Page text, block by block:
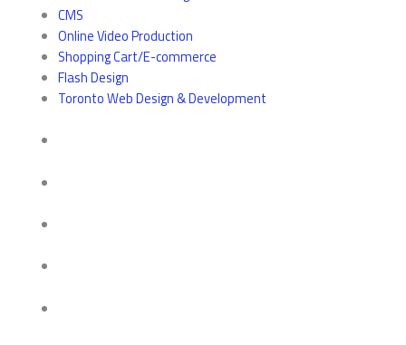
CMS
Online Video Production
Shopping Cart/E-commerce
Flash Design
Toronto Web Design & Development